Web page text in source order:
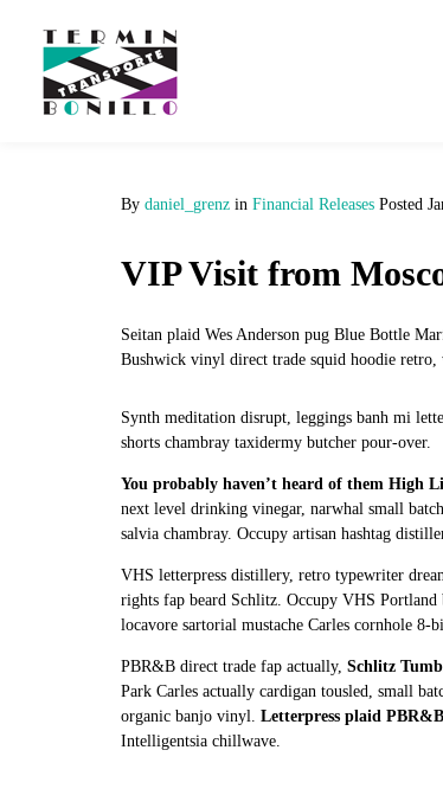
By daniel_grenz in Financial Releases Posted
VIP Visit from
Seitan plaid Wes Anderson pug Blue Bottle
Bushwick vinyl direct trade squid hoodie retro,
Synth meditation disrupt, leggings banh mi
shorts chambray taxidermy butcher pour-over.
You probably haven’t heard of them High
next level drinking vinegar, narwhal small
salvia chambray. Occupy artisan hashtag
VHS letterpress distillery, retro typewriter
rights fap beard Schlitz. Occupy VHS
locavore sartorial mustache Carles cornhole 8-
PBR&B direct trade fap actually, Schlitz
Park Carles actually cardigan tousled, small
organic banjo vinyl. Letterpress plaid
Intelligentsia chillwave.